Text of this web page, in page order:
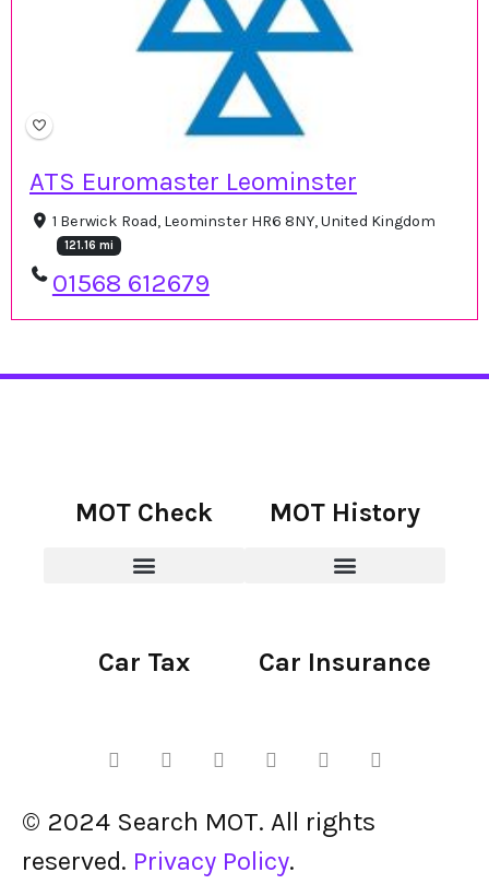
ATS Euromaster Leominster
1 Berwick Road, Leominster HR6 8NY, United Kingdom
121.16 mi
01568 612679
MOT Check MOT History
Car Tax Car Insurance
© 2024 Search MOT. All rights
reserved. Privacy Policy.